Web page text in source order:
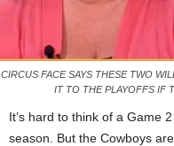
CIRCUS FACE SAYS THESE TWO
IT TO THE PLAYOFFS IF
It’s hard to think of a Game
season. But the Cowboys